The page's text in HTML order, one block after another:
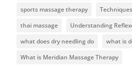
sports massage therapy
thai massage
Understanding
what does dry needling do
what is
What is Meridian Massage Therapy